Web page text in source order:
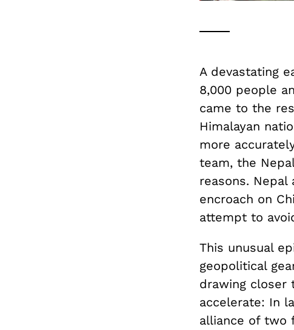
A devastating
8,000 people
came to the
Himalayan
more
team, the
reasons.
encroach on
attempt to
This unusual
geopolitical
drawing closer
accelerate: In
alliance of two